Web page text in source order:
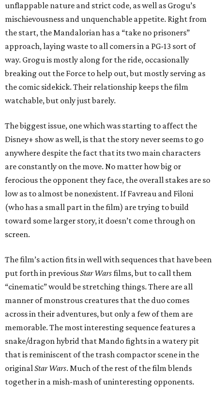
unflappable nature and strict code, as well as Grogu’s
mischievousness and unquenchable appetite. Right from
the start, the Mandalorian has a “take no prisoners”
approach, laying waste to all comers in a PG-13 sort of
way. Grogu is mostly along for the ride, occasionally
breaking out the Force to help out, but mostly serving as
the comic sidekick. Their relationship keeps the film
watchable, but only just barely.
The biggest issue, one which was starting to affect the
Disney+ show as well, is that the story never seems to go
anywhere despite the fact that its two main characters
are constantly on the move. No matter how big or
ferocious the opponent they face, the overall stakes are so
low as to almost be nonexistent. If Favreau and Filoni
(who has a small part in the film) are trying to build
toward some larger story, it doesn’t come through on
screen.
The film’s action fits in well with sequences that have been
put forth in previousStar Warsfilms, but to call them
“cinematic” would be stretching things. There are all
manner of monstrous creatures that the duo comes
across in their adventures, but only a few of them are
memorable. The most interesting sequence features a
snake/dragon hybrid that Mando fights in a watery pit
that is reminiscent of the trash compactor scene in the
originalStar Wars. Much of the rest of the film blends
together in a mish-mash of uninteresting opponents.